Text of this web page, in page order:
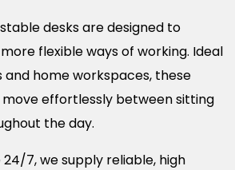
desks are designed to
flexible ways of working. Ideal
home workspaces, these
move effortlessly between sitting
the day.
7, we supply reliable, high